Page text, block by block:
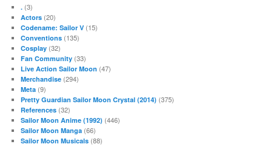
. (3)
Actors (20)
Codename: Sailor V (15)
Conventions (135)
Cosplay (32)
Fan Community (33)
Live Action Sailor Moon (47)
Merchandise (294)
Meta (9)
Pretty Guardian Sailor Moon Crystal (2014) (375)
References (32)
Sailor Moon Anime (1992) (446)
Sailor Moon Manga (66)
Sailor Moon Musicals (88)